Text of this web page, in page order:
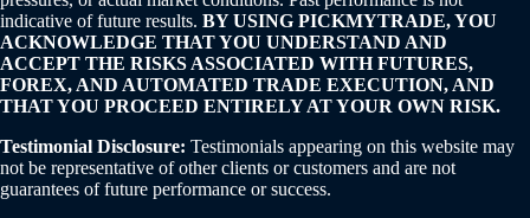
indicative of future results. BY USING PICKMYTRADE, YOU
ACKNOWLEDGE THAT YOU UNDERSTAND AND
ACCEPT THE RISKS ASSOCIATED WITH FUTURES,
FOREX, AND AUTOMATED TRADE EXECUTION, AND
THAT YOU PROCEED ENTIRELY AT YOUR OWN RISK.
Testimonial Disclosure: Testimonials appearing on this website may
not be representative of other clients or customers and are not
guarantees of future performance or success.